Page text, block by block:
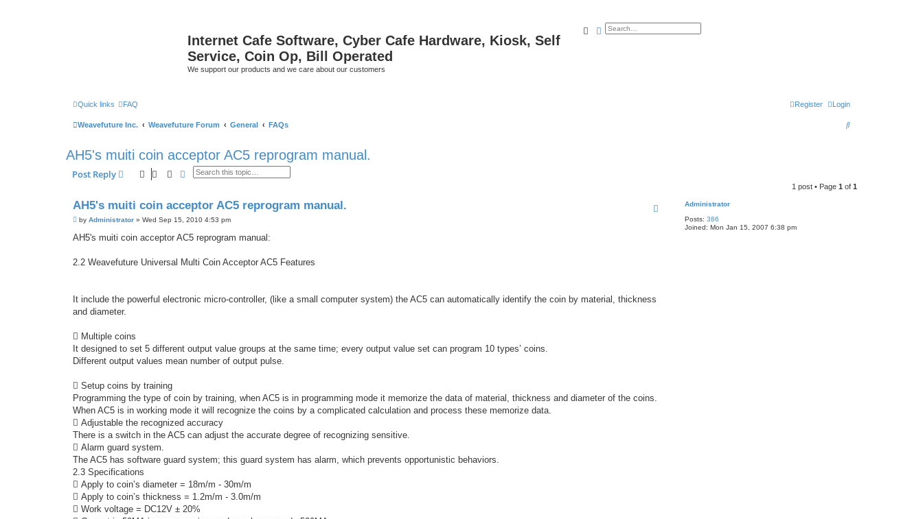
Internet Cafe Software, Cyber Cafe Hardware, Kiosk, Self
Service, Coin Op, Bill Operated
We support our products and we care about our customers
SearchAdvanced search
Quick links FAQ Login
Register
Weavefuture Inc. Weavefuture Forum General FAQs
S
c
AH5's muiti coin acceptor AC5 reprogram manual.
Post Reply SearchAdvanced search
1 post • Page 1 of 1
Administrator
Posts: 386
Joined: Mon Jan 15, 2007 6:38 pm
AH5's muiti coin acceptor AC5 reprogram manual.
P
s
by Administrator » Wed Sep 15, 2010 4:53 pm
AH5's muiti coin acceptor AC5 reprogram manual:
2.2 Weavefuture Universal Multi Coin Acceptor AC5 Features
It include the powerful electronic micro-controller, (like a small computer system) the AC5 can automatically identify the coin by material, thickness
and diameter.
 Multiple coins
It designed to set 5 different output value groups at the same time; every output value set can program 10 types’ coins.
Different output values mean number of output pulse.
 Setup coins by training
Programming the type of coin by training, when AC5 is in programming mode it memorize the data of material, thickness and diameter of the coins.
When AC5 is in working mode it will recognize the coins by a complicated calculation and process these memorize data.
 Adjustable the recognized accuracy
There is a switch in the AC5 can adjust the accurate degree of recognizing sensitive.
 Alarm guard system.
The AC5 has software guard system; this guard system has alarm, which prevents opportunistic behaviors.
2.3 Specifications
 Apply to coin’s diameter = 18m/m - 30m/m
 Apply to coin’s thickness = 1.2m/m - 3.0m/m
 Work voltage = DC12V ± 20%